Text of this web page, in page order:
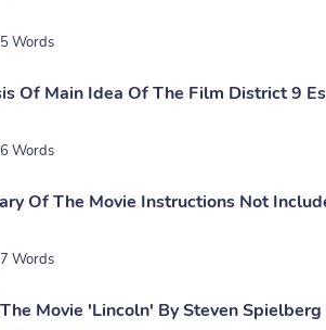
Words
Of Main Idea Of The Film District 9
Words
Of The Movie Instructions Not
Words
Movie 'Lincoln' By Steven Spielberg